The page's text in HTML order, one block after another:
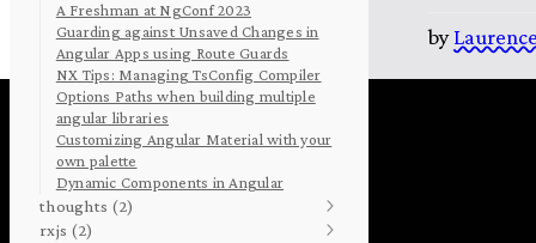
A Freshman at NgConf 2023
Guarding against Unsaved Changes in
Angular Apps using Route Guards
NX Tips: Managing TsConfig Compiler
Options Paths when building multiple
angular libraries
Customizing Angular Material with your
own palette
Dynamic Components in Angular
thoughts (2)
rxjs (2)
by